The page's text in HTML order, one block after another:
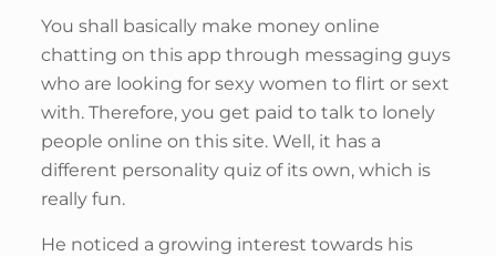
You shall basically make money online
chatting on this app through messaging guys
who are looking for sexy women to flirt or sext
with. Therefore, you get paid to talk to lonely
people online on this site. Well, it has a
different personality quiz of its own, which is
really fun.
He noticed a growing interest towards his